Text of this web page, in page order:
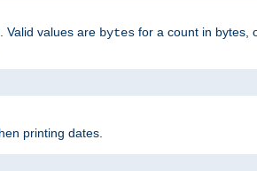
Valid values are bytes for a count in bytes,
printing dates.